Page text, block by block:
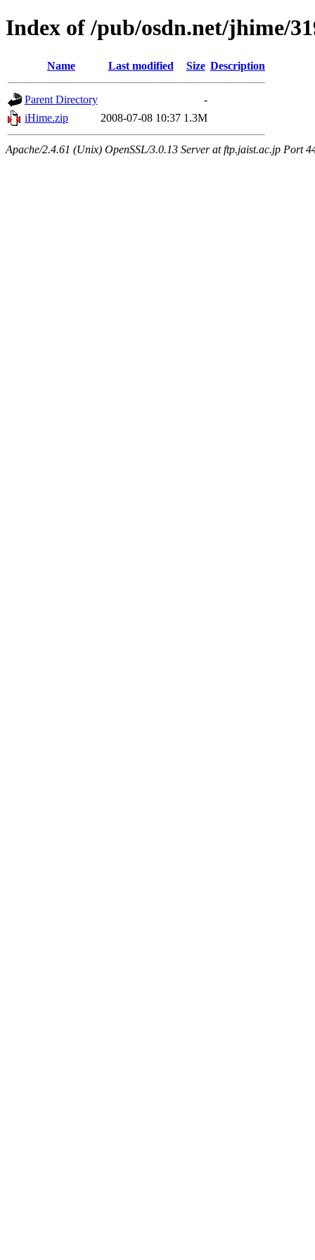
Index of /pub/osdn.net/jhime/
Name Last modified Size Description
Parent Directory
-
iHime.zip
2008-07-08 10:37 1.3M
Apache/2.4.61 (Unix) OpenSSL/3.0.13 Server at ftp.jaist.ac.jp Port